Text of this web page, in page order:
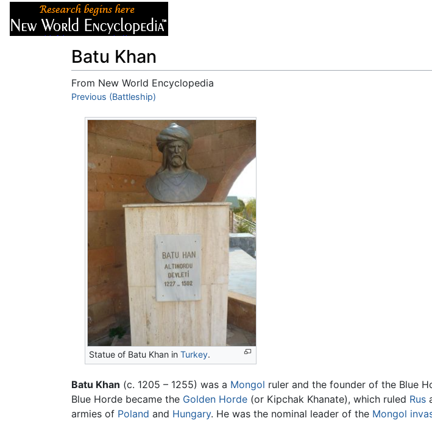
Batu Khan
From New World Encyclopedia
Jump to:navigation
Previous (Battleship)
Statue of Batu Khan inTurkey.
Batu Khan (c. 1205 – 1255) was a Mongol ruler and the founder of the Blue
Blue Horde became the Golden Horde (or Kipchak Khanate), which ruled Rus
armies of Poland and Hungary. He was the nominal leader of the Mongol